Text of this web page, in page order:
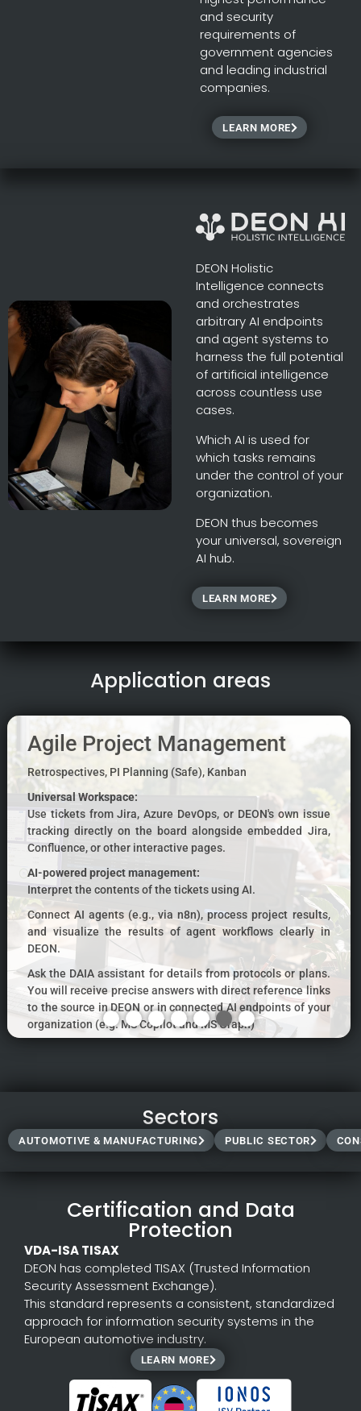
and security
requirements of
government agencies
and leading industrial
companies.
LEARN MORE
DEON Holistic
Intelligence connects
and orchestrates
arbitrary AI endpoints
and agent systems to
harness the full potential
of artificial intelligence
across countless use
cases.
Which AI is used for
which tasks remains
under the control of your
organization.
DEON thus becomes
your universal, sovereign
AI hub.
LEARN MORE
Application areas
Agile Project Management
Retrospectives, PI Planning (Safe), Kanban
Universal Workspace:
Use tickets from Jira, Azure DevOps, or DEON's own issue
tracking directly on the board alongside embedded Jira,
Confluence, or other interactive pages.
AI-powered project management:
Interpret the contents of the tickets using AI.
Connect AI agents (e.g., via n8n), process project results,
and visualize the results of agent workflows clearly in
DEON.
Ask the DAIA assistant for details from protocols or plans.
You will receive precise answers with direct reference links
to the source in DEON or in connected AI endpoints of your
organization (e.g. MS Copilot and MS Graph)
Draw from the extensive template library of DEON and
Freepik.
Sectors
AUTOMOTIVE & MANUFACTURING PUBLIC SECTOR
Certification and Data
Protection
VDA-ISA TISAX
DEON has completed TISAX (Trusted Information
Security Assessment Exchange).
This standard represents a consistent, standardized
approach for information security systems in the
European automotive industry.
LEARN MORE